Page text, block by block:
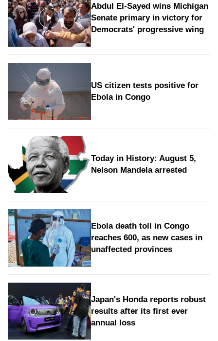
Abdul El-Sayed wins Michigan
Senate primary in victory for
Democrats' progressive wing
US citizen tests positive for
Ebola in Congo
Today in History: August 5,
Nelson Mandela arrested
Ebola death toll in Congo
reaches 600, as new cases in
unaffected provinces
Japan's Honda reports robust
results after its first ever
annual loss